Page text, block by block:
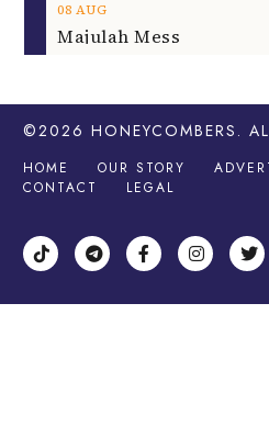
08 AUG
Majulah Mess
©2026 HONEYCOMBERS .
HOME OUR STORY
CONTACT
LEGAL